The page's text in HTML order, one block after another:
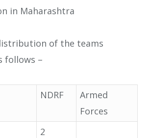
in Maharashtra
of the teams
follows –
NDRF
Armed
Forces
2